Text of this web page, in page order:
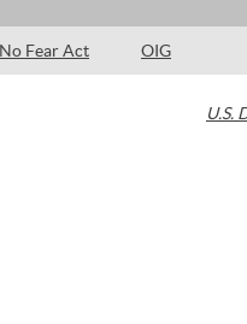
No Fear Act OIG
U.S.